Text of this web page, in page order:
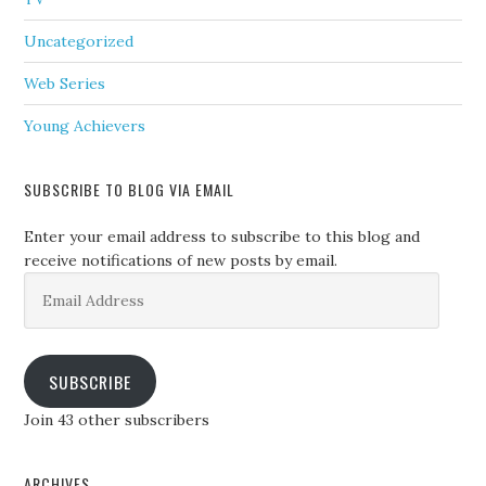
Uncategorized
Web Series
Young Achievers
SUBSCRIBE TO BLOG VIA EMAIL
Enter your email address to subscribe to this blog and
receive notifications of new posts by email.
Address
SUBSCRIBE
Join 43 other subscribers